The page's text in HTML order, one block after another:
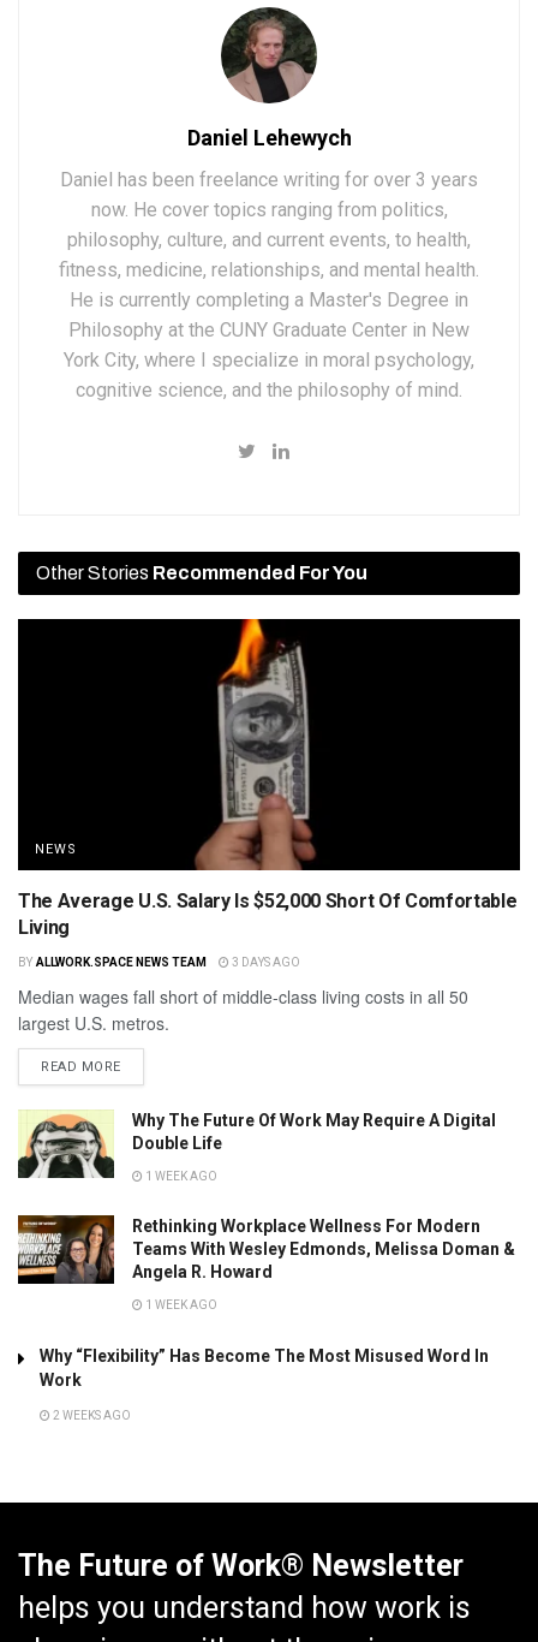
Daniel Lehewych
Daniel has been freelance writing for over 3 years
now. He cover topics ranging from politics,
philosophy, culture, and current events, to health,
fitness, medicine, relationships, and mental health.
He is currently completing a Master's Degree in
Philosophy at the CUNY Graduate Center in New
York City, where I specialize in moral psychology,
cognitive science, and the philosophy of mind.
Other Stories Recommended For You
NEWS
The Average U.S. Salary Is $52,000 Short Of Comfortable
Living
BY ALLWORK.SPACE NEWS TEAM 3 DAYS AGO
Median wages fall short of middle-class living costs in all 50
largest U.S. metros.
READ MORE
Why The Future Of Work May Require A Digital
Double Life
1 WEEK AGO
Rethinking Workplace Wellness For Modern
Teams With Wesley Edmonds, Melissa Doman &
Angela R. Howard
1 WEEK AGO
Why “Flexibility” Has Become The Most Misused Word In
Work
2 WEEKS AGO
The Future of Work® Newsletter
helps you understand how work is